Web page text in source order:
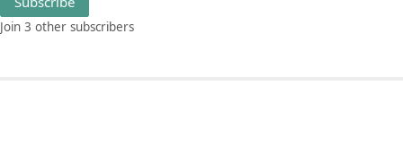
Join 3 other subscribers